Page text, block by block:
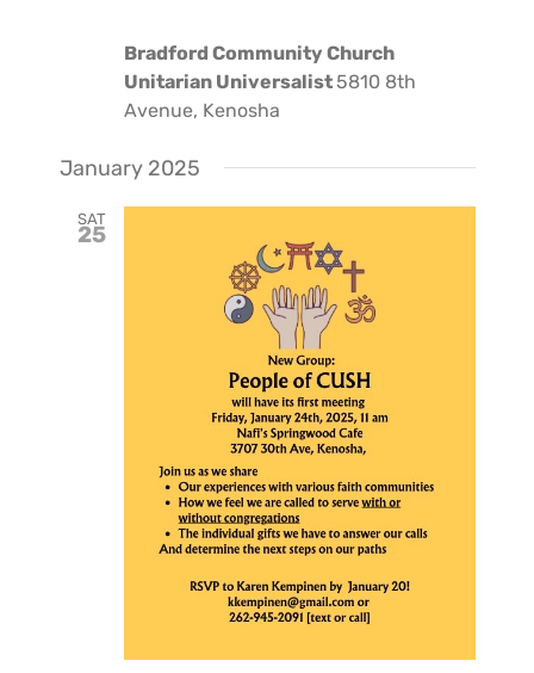
Bradford Community Church
Unitarian Universalist5810 8th
Avenue, Kenosha
January 2025
SAT
25